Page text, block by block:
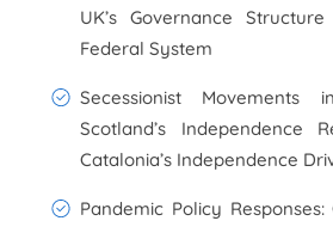
UK’s Governance Structure
Federal System
Secessionist Movements
Scotland’s Independence
Catalonia’s Independence
Pandemic Policy Responses: